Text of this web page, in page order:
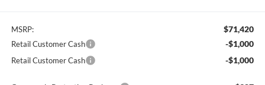
MSRP: $71,420
Retail Customer Cash -$1,000
Retail Customer Cash -$1,000